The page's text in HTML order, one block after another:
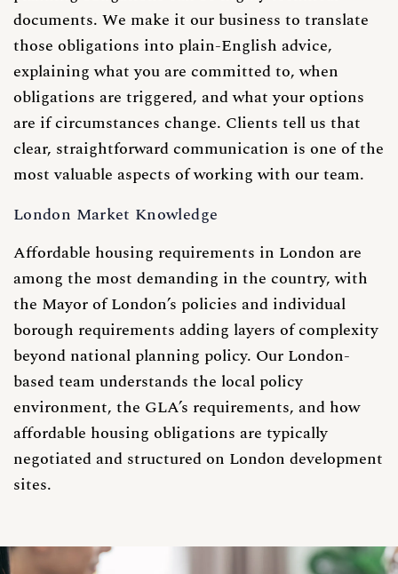
documents. We make it our business to translate
those obligations into plain-English advice,
explaining what you are committed to, when
obligations are triggered, and what your options
are if circumstances change. Clients tell us that
clear, straightforward communication is one of the
most valuable aspects of working with our team.
London Market Knowledge
Affordable housing requirements in London are
among the most demanding in the country, with
the Mayor of London’s policies and individual
borough requirements adding layers of complexity
beyond national planning policy. Our London-
based team understands the local policy
environment, the GLA’s requirements, and how
affordable housing obligations are typically
negotiated and structured on London development
sites.